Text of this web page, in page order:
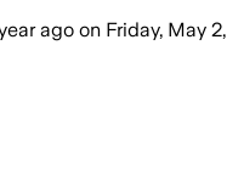
ago on Friday, May 2,